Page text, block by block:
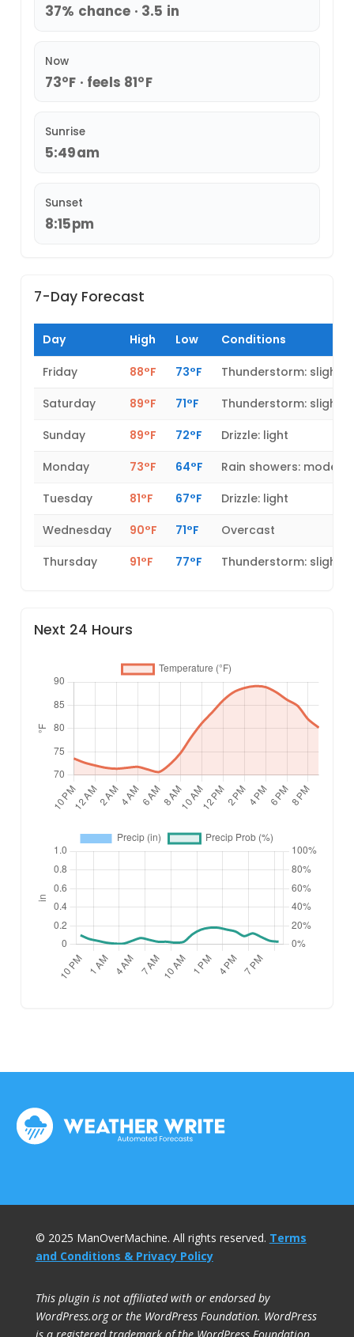
37% chance · 3.5 in
Now
73°F · feels 81°F
Sunrise
5:49am
Sunset
8:15pm
7-Day Forecast
Day High Low Conditions
Friday 88°F 73°F
Thunderstorm: slight
Saturday
89°F 71°F
Thunderstorm: slight
Sunday
89°F 72°F
Drizzle: light
Monday
73°F 64°F
Rain showers:
Tuesday
81°F 67°F
Drizzle: light
Wednesday
90°F 71°F
Overcast
Thursday
91°F 77°F Thunderstorm: slight
Next 24 Hours
© 2025 ManOverMachine. All rights reserved. Terms
and Conditions & Privacy Policy
This plugin is not affiliated with or endorsed by
WordPress.org or the WordPress Foundation. WordPress